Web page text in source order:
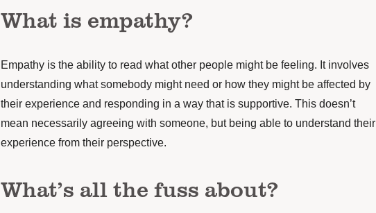
What is empathy?
Empathy is the ability to read what other people might be feeling. It involves
understanding what somebody might need or how they might be affected by
their experience and responding in a way that is supportive. This doesn’t
mean necessarily agreeing with someone, but being able to understand their
experience from their perspective.
What’s all the fuss about?